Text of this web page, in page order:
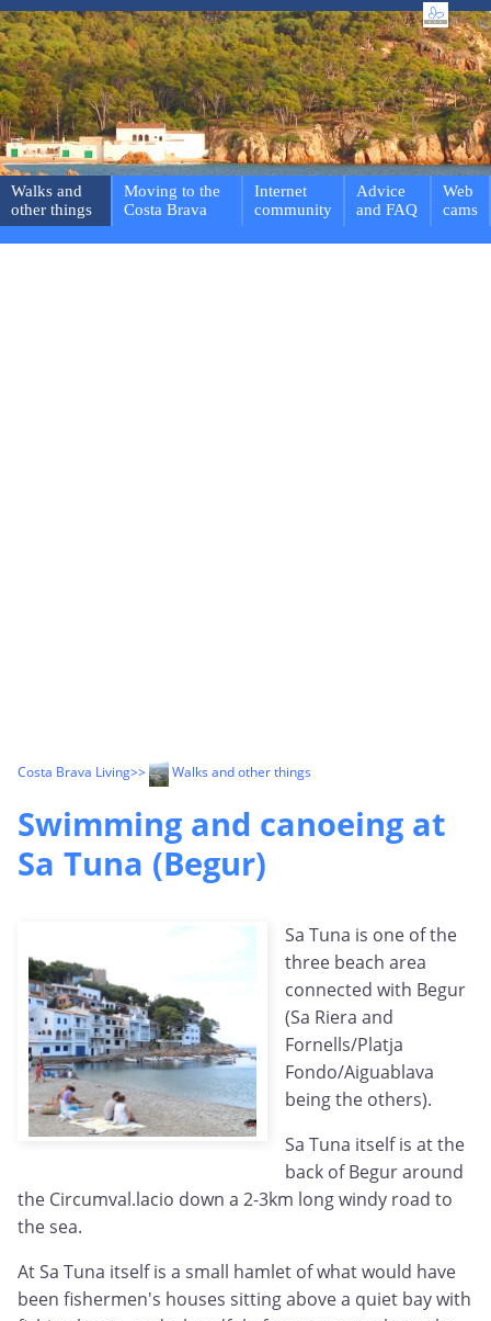
Walks and
other things
Moving to the
Costa Brava
Internet
community
Advice
and FAQ
Web
cams
Costa Brava Living>> Walks and other things
Swimming and canoeing at
Sa Tuna (Begur)
Sa Tuna is one of the
three beach area
connected with Begur
(Sa Riera and
Fornells/Platja
Fondo/Aiguablava
being the others).
Sa Tuna itself is at the
back of Begur around
the Circumval.lacio down a 2-3km long windy road to
the sea.
At Sa Tuna itself is a small hamlet of what would have
been fishermen's houses sitting above a quiet bay with